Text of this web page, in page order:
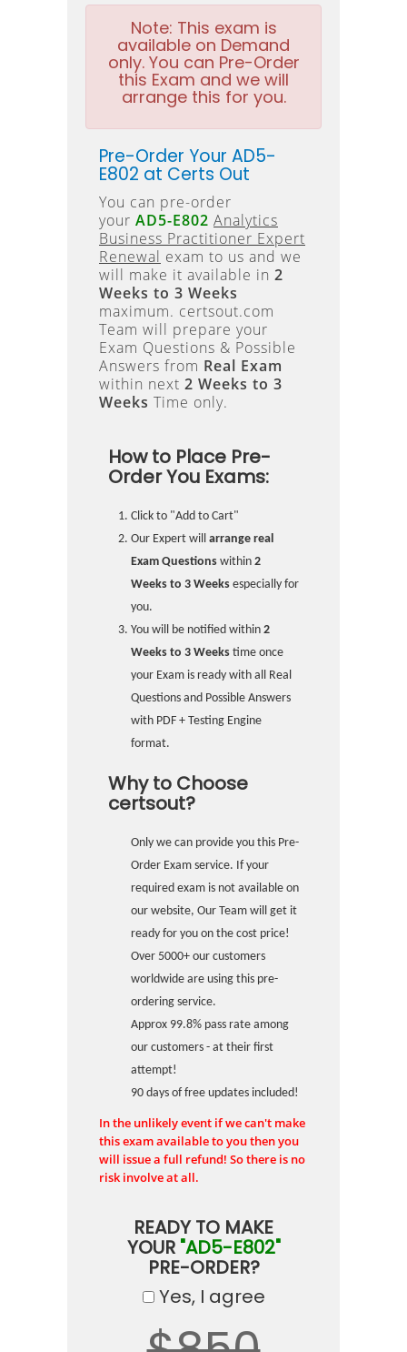
Note: This exam is
available on Demand
only. You can Pre-Order
this Exam and we will
arrange this for you.
Pre-Order Your AD5-
E802 at Certs Out
You can pre-order
your AD5-E802 Analytics
Business Practitioner Expert
Renewal exam to us and we
will make it available in 2
Weeks to 3 Weeks
maximum. certsout.com
Team will prepare your
Exam Questions & Possible
Answers from Real Exam
within next 2 Weeks to 3
Weeks Time only.
How to Place Pre-
Order You Exams:
Click to "Add to Cart"
Our Expert will arrange real
Exam Questions within 2
Weeks to 3 Weeks especially for
you.
You will be notified within 2
Weeks to 3 Weeks time once
your Exam is ready with all Real
Questions and Possible Answers
with PDF + Testing Engine
format.
Why to Choose
certsout?
Only we can provide you this Pre-
Order Exam service. If your
required exam is not available on
our website, Our Team will get it
ready for you on the cost price!
Over 5000+ our customers
worldwide are using this pre-
ordering service.
Approx 99.8% pass rate among
our customers - at their first
attempt!
90 days of free updates included!
In the unlikely event if we can't make
this exam available to you then you
will issue a full refund! So there is no
risk involve at all.
READY TO MAKE
YOUR "AD5-E802"
PRE-ORDER?
Yes, I agree